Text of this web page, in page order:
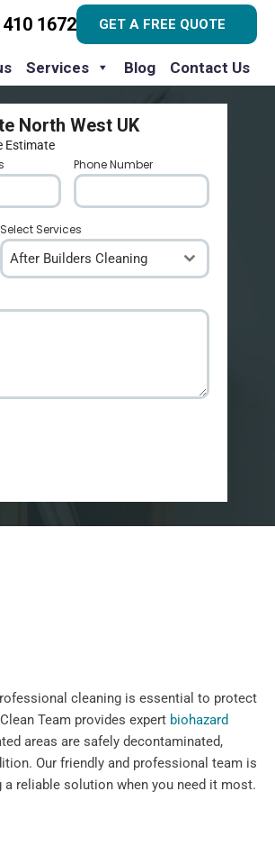
1672 GET A FREE QUOTE
Services Blog Contact Us
North West UK
Estimate
Phone Number
Select Services
After Builders Cleaning
cleaning is essential to protect
Team provides expert biohazard
areas are safely decontaminated,
Our friendly and professional team is
reliable solution when you need it most.